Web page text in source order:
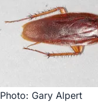
Photo: Gary Alpert